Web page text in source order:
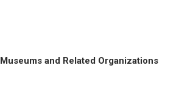
Museums and Related Organizations